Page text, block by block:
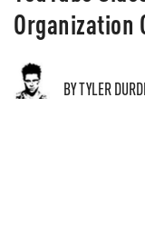
Organization
BY TYLER